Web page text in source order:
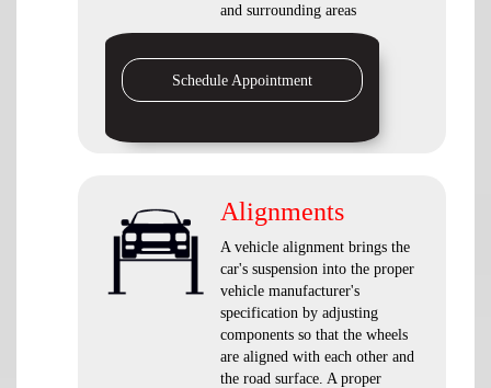
and surrounding areas
Schedule Appointment
Alignments
A vehicle alignment brings the
car's suspension into the proper
vehicle manufacturer's
specification by adjusting
components so that the wheels
are aligned with each other and
the road surface. A proper